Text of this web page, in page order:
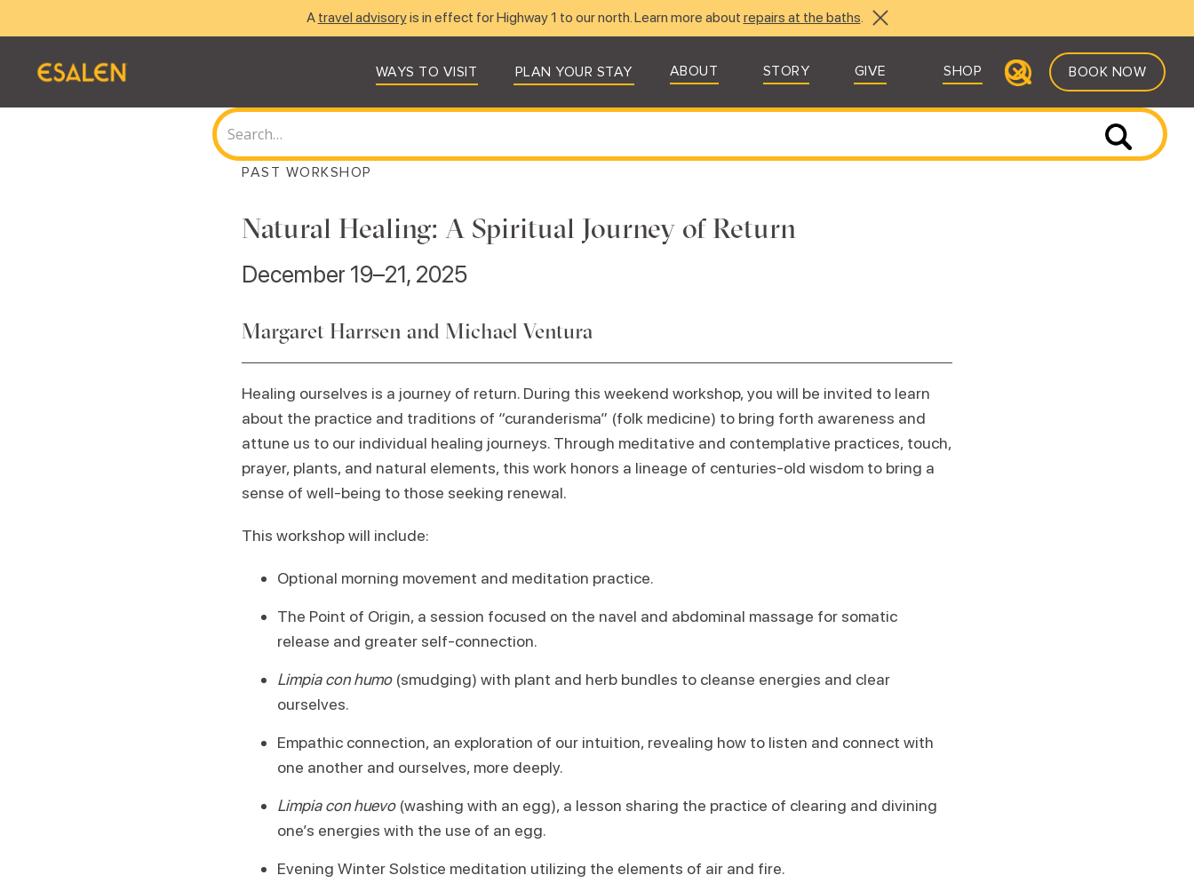
A travel advisoryis in effect for Highway 1 to our north. Learn more about repairs at the baths.
WAYS TO VISIT PLAN YOUR STAY ABOUT STORY GIVE SHOP BOOK NOW
PAST WORKSHOP
Natural Healing: A Spiritual Journey of Return
December 19–21, 2025
Margaret Harrsen and Michael Ventura
Healing ourselves is a journey of return. During this weekend workshop, you will be invited to learn
about the practice and traditions of “curanderisma” (folk medicine) to bring forth awareness and
attune us to our individual healing journeys. Through meditative and contemplative practices, touch,
prayer, plants, and natural elements, this work honors a lineage of centuries-old wisdom to bring a
sense of well-being to those seeking renewal.
This workshop will include:
Optional morning movement and meditation practice.
The Point of Origin, a session focused on the navel and abdominal massage for somatic
release and greater self-connection.
Limpia con humo(smudging) with plant and herb bundles to cleanse energies and clear
ourselves.
Empathic connection, an exploration of our intuition, revealing how to listen and connect with
one another and ourselves, more deeply.
Limpia con huevo(washing with an egg), a lesson sharing the practice of clearing and divining
one’s energies with the use of an egg.
Evening Winter Solstice meditation utilizing the elements of air and fire.